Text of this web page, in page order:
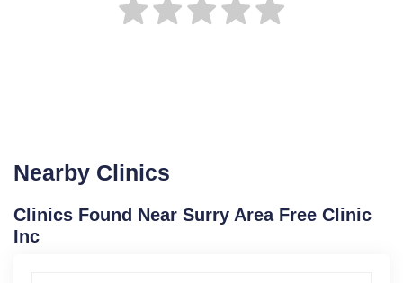
Nearby Clinics
Clinics Found Near Surry Area Free Clinic
Inc